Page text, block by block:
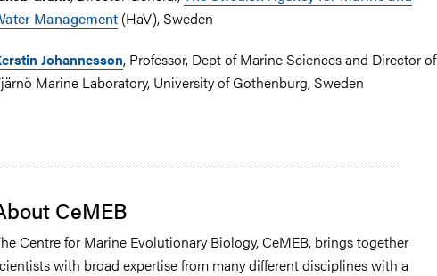
Management (HaV), Sweden
Johannesson, Professor, Dept of Marine Sciences and Director of
Marine Laboratory, University of Gothenburg, Sweden
CeMEB
Centre for Marine Evolutionary Biology, CeMEB, brings together
with broad expertise from many different disciplines with a